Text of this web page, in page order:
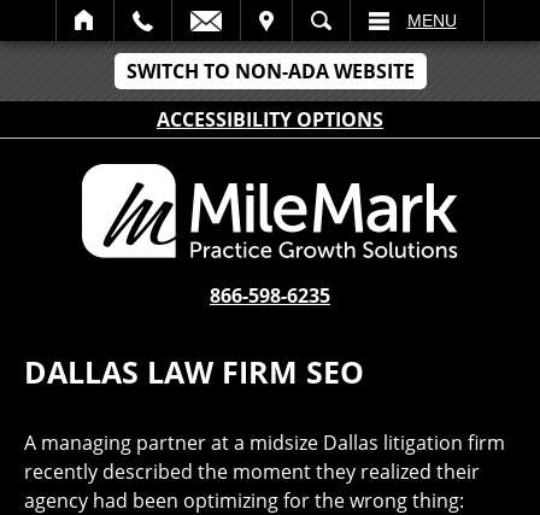
SWITCH TO NON-ADA WEBSITE
ACCESSIBILITY OPTIONS
SEARCH MENU
866-598-6235
DALLAS LAW FIRM SEO
A managing partner at a midsize Dallas litigation firm
recently described the moment they realized their
agency had been optimizing for the wrong thing: